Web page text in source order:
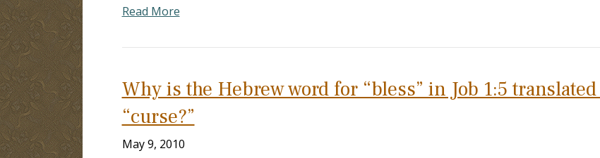
Read More
Why is the Hebrew word for “bless” in Job 1:5 translated
“curse?”
May 9, 2010